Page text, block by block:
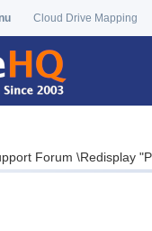
Cloud Drive Mapping
Forum \Redisplay